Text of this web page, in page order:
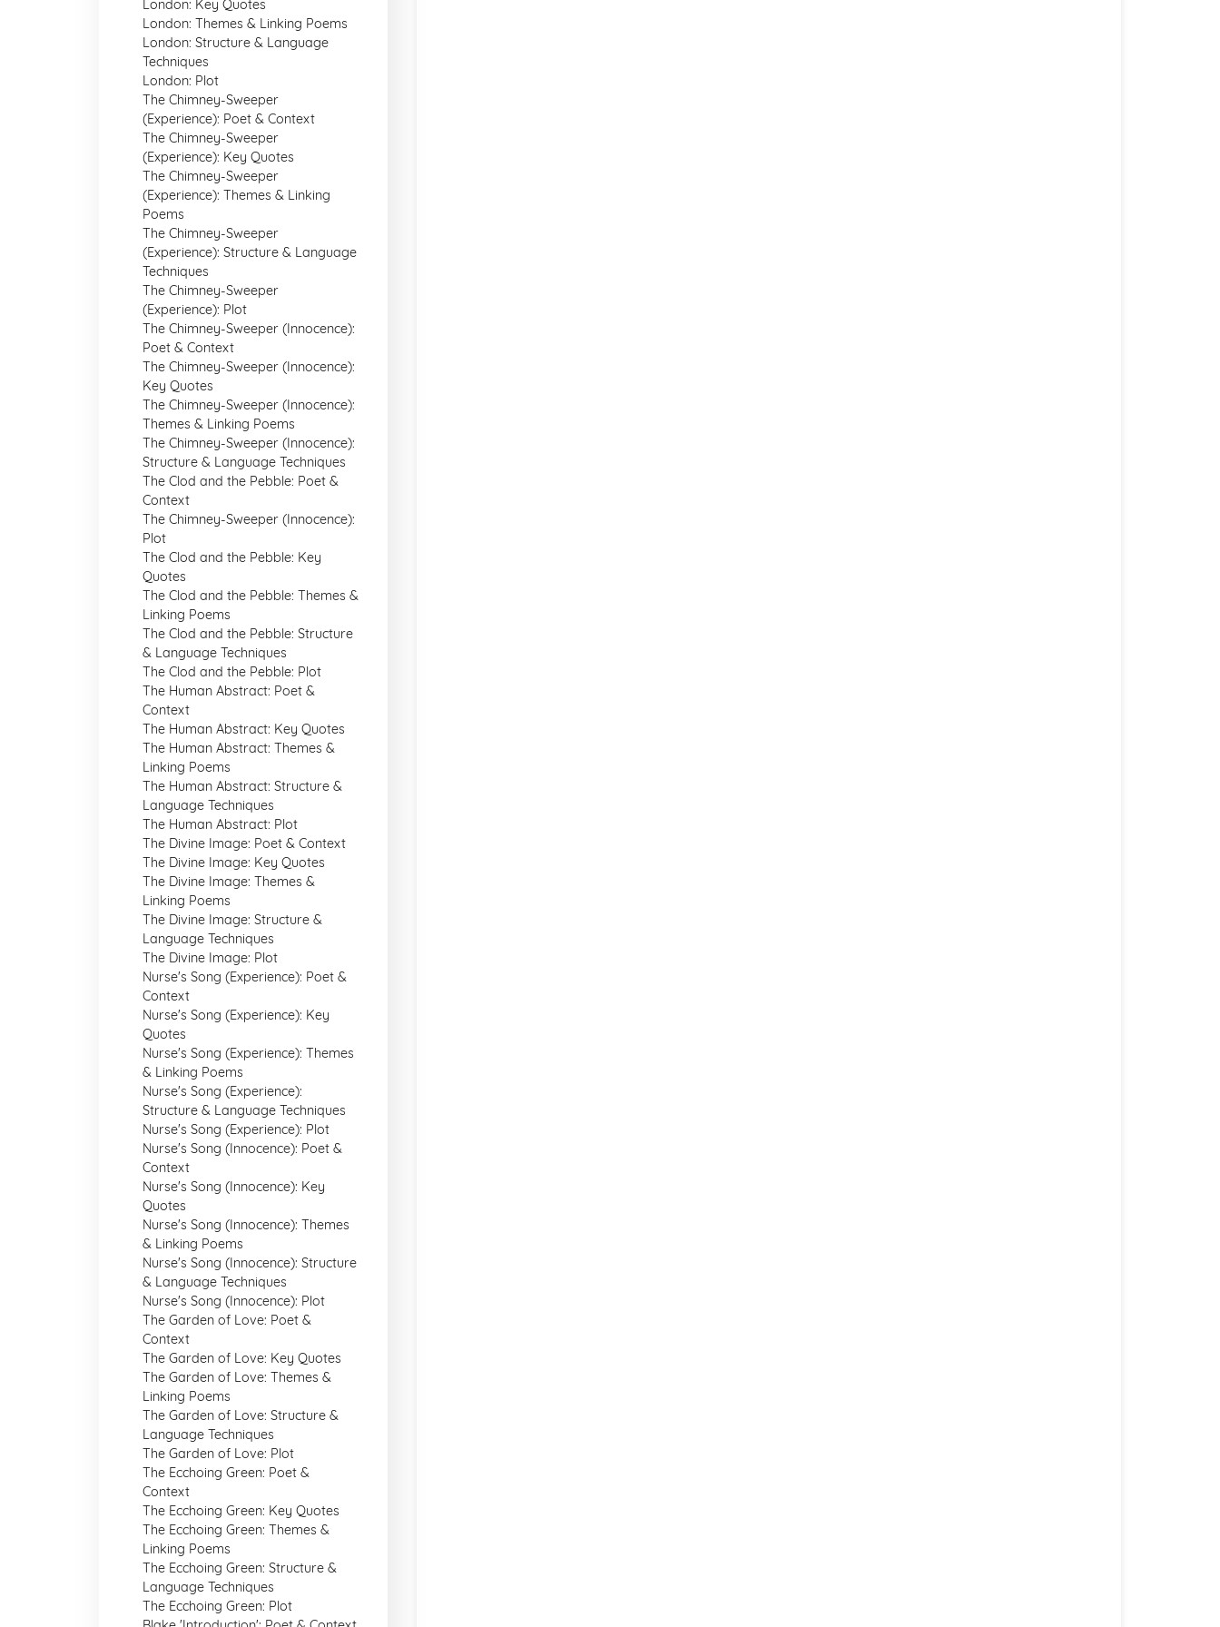
London: Key Quotes
London: Themes & Linking Poems
London: Structure & Language
Techniques
London: Plot
The Chimney-Sweeper
(Experience): Poet & Context
The Chimney-Sweeper
(Experience): Key Quotes
The Chimney-Sweeper
(Experience): Themes & Linking
Poems
The Chimney-Sweeper
(Experience): Structure & Language
Techniques
The Chimney-Sweeper
(Experience): Plot
The Chimney-Sweeper (Innocence):
Poet & Context
The Chimney-Sweeper (Innocence):
Key Quotes
The Chimney-Sweeper (Innocence):
Themes & Linking Poems
The Chimney-Sweeper (Innocence):
Structure & Language Techniques
The Clod and the Pebble: Poet &
Context
The Chimney-Sweeper (Innocence):
Plot
The Clod and the Pebble: Key
Quotes
The Clod and the Pebble: Themes &
Linking Poems
The Clod and the Pebble: Structure
& Language Techniques
The Clod and the Pebble: Plot
The Human Abstract: Poet &
Context
The Human Abstract: Key Quotes
The Human Abstract: Themes &
Linking Poems
The Human Abstract: Structure &
Language Techniques
The Human Abstract: Plot
The Divine Image: Poet & Context
The Divine Image: Key Quotes
The Divine Image: Themes &
Linking Poems
The Divine Image: Structure &
Language Techniques
The Divine Image: Plot
Nurse's Song (Experience): Poet &
Context
Nurse's Song (Experience): Key
Quotes
Nurse's Song (Experience): Themes
& Linking Poems
Nurse's Song (Experience):
Structure & Language Techniques
Nurse's Song (Experience): Plot
Nurse's Song (Innocence): Poet &
Context
Nurse's Song (Innocence): Key
Quotes
Nurse's Song (Innocence): Themes
& Linking Poems
Nurse's Song (Innocence): Structure
& Language Techniques
Nurse's Song (Innocence): Plot
The Garden of Love: Poet &
Context
The Garden of Love: Key Quotes
The Garden of Love: Themes &
Linking Poems
The Garden of Love: Structure &
Language Techniques
The Garden of Love: Plot
The Ecchoing Green: Poet &
Context
The Ecchoing Green: Key Quotes
The Ecchoing Green: Themes &
Linking Poems
The Ecchoing Green: Structure &
Language Techniques
The Ecchoing Green: Plot